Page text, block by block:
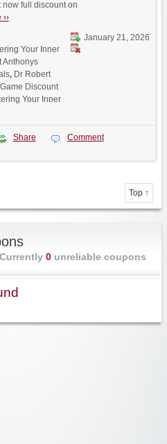
now full discount on
January 21, 2026
Your Inner
Anthonys
, Dr Robert
Discount
Your Inner
Share
Comment
Top ↑
Currently 0unreliable coupons